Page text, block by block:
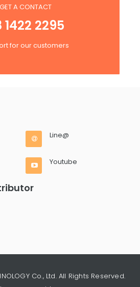
GET A CONTACT
1422 2295
for our customers
Line@
Youtube
Co., Ltd. All Rights Reserved.